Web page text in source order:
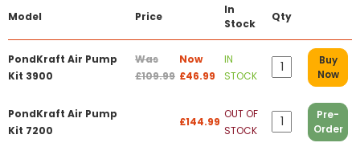
Model Price
In
Stock
Qty
PondKraft Air Pump
Kit 3900
Was
£109.99
Now
£46.99
IN
STOCK
Buy
Now
PondKraft Air Pump
Kit 7200
£144.99
OUT OF
STOCK
Pre-
Order